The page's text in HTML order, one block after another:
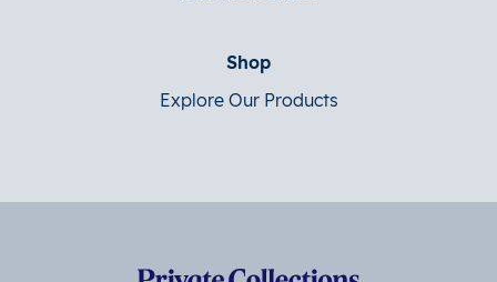
Shop
Explore Our Products